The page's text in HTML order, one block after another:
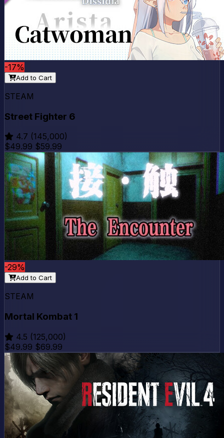
-17%
Add to Cart
STEAM
Street Fighter 6
4.7 (145,000)
$49.99 $59.99
-29%
Add to Cart
STEAM
Mortal Kombat 1
4.5 (125,000)
$49.99 $69.99